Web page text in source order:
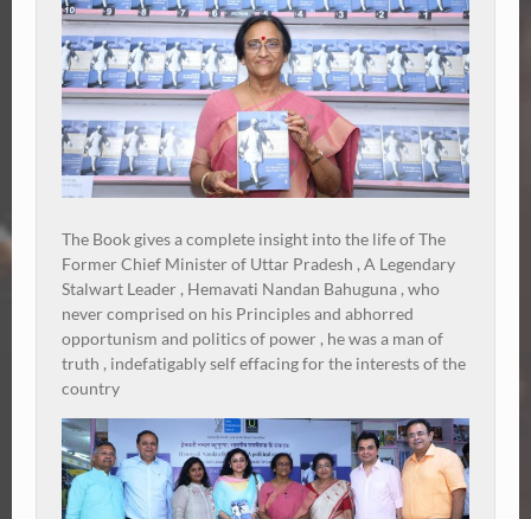
The Book gives a complete insight into the life of The
Former Chief Minister of Uttar Pradesh , A Legendary
Stalwart Leader , Hemavati Nandan Bahuguna , who
never comprised on his Principles and abhorred
opportunism and politics of power , he was a man of
truth , indefatigably self effacing for the interests of the
country